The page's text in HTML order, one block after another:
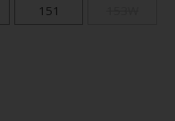
151